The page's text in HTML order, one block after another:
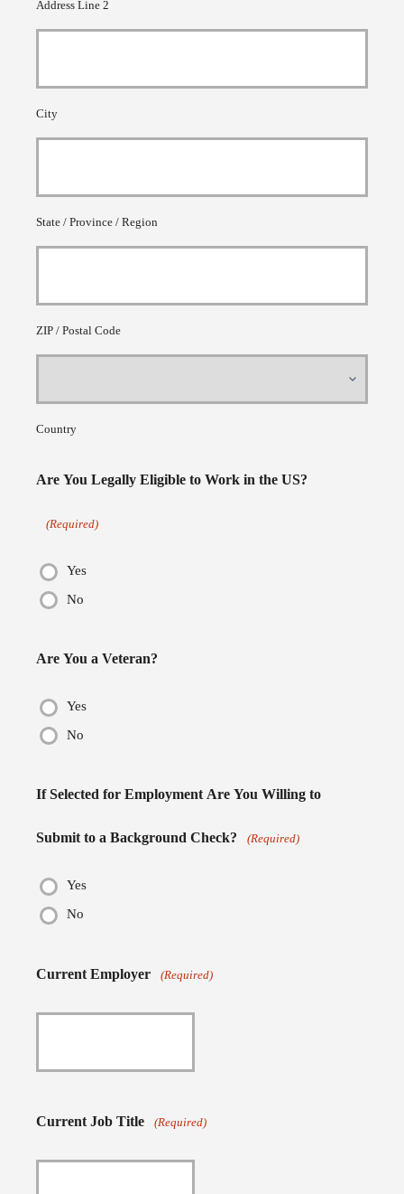
Address Line 2
City
State / Province / Region
ZIP / Postal Code
Country
Are You Legally Eligible to Work in the US?
(Required)
Yes
No
Are You a Veteran?
Yes
No
If Selected for Employment Are You Willing to
Submit to a Background Check? (Required)
Yes
No
Current Employer (Required)
Current Job Title (Required)